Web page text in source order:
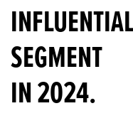
ABOUT
THE
PERFECT
SEGMENT
IN 2024.